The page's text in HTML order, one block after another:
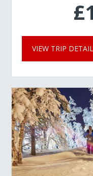
VIEW TRIP